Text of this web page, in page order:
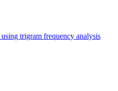
trigram frequency analysis